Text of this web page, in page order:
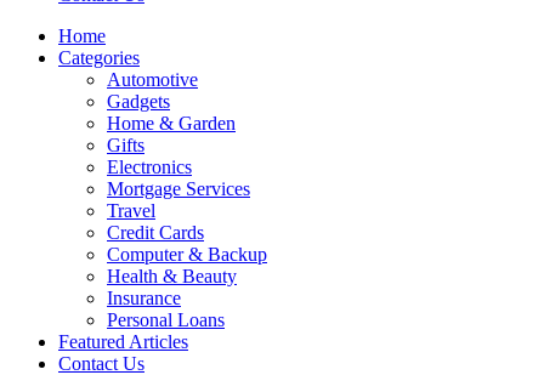
Home
Categories
Automotive
Gadgets
Home & Garden
Gifts
Electronics
Mortgage Services
Travel
Credit Cards
Computer & Backup
Health & Beauty
Insurance
Personal Loans
Featured Articles
Contact Us